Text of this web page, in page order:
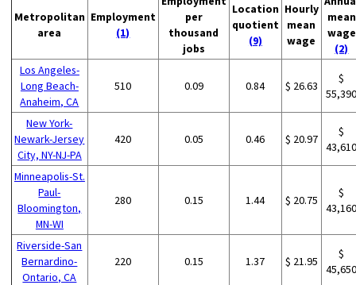
Metropolitan
area
Employment
(1)
per
thousand
jobs
Location
quotient
(9)
Hourly
mean
wage
mean
wage
(2)
Los Angeles-
Long Beach-
Anaheim, CA
510 0.09 0.84 $ 26.63
$
New York-
Newark-Jersey
City, NY-NJ-PA
420 0.05 0.46 $ 20.97
$
Minneapolis-St.
Paul-
Bloomington,
MN-WI
280 0.15 1.44 $ 20.75
$
Riverside-San
Bernardino-
Ontario, CA
220 0.15 1.37 $ 21.95
$